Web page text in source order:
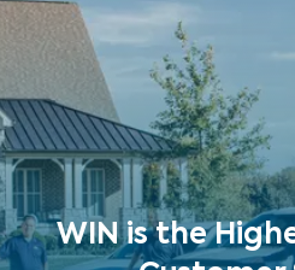
WIN is the